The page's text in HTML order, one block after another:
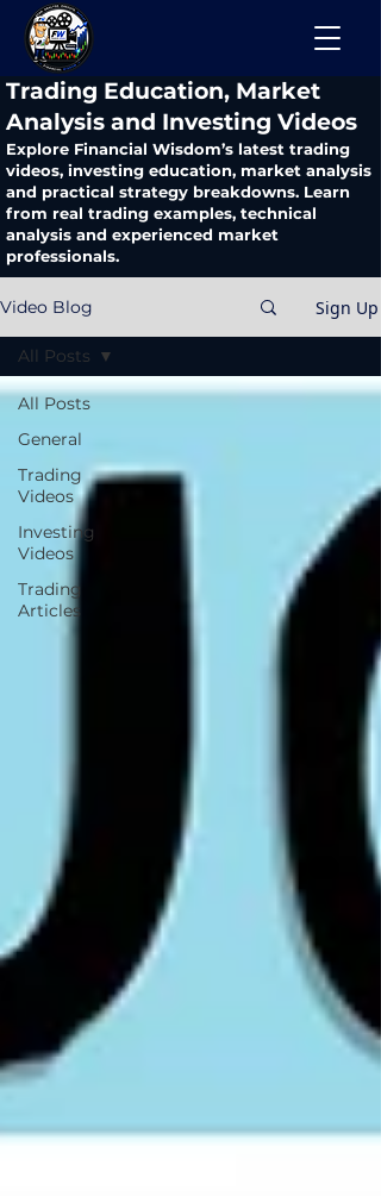
​Trading Education, Market
Analysis and Investing Videos
Explore Financial Wisdom’s latest trading
videos, investing education, market analysis
and practical strategy breakdowns. Learn
from real trading examples, technical
analysis and experienced market
professionals.
Video Blog Sign Up
All Posts
General
Trading
Videos
Investing
Videos
Trading
Articles
All Posts